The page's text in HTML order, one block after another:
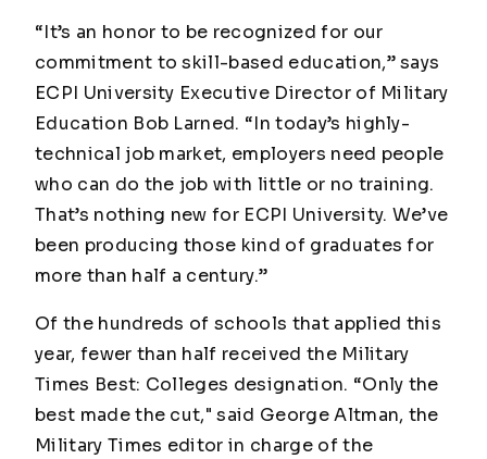
“It’s an honor to be recognized for our
commitment to skill-based education,” says
ECPI University Executive Director of Military
Education Bob Larned. “In today’s highly-
technical job market, employers need people
who can do the job with little or no training.
That’s nothing new for ECPI University. We’ve
been producing those kind of graduates for
more than half a century.”
Of the hundreds of schools that applied this
year, fewer than half received the Military
Times Best: Colleges designation. “Only the
best made the cut," said George Altman, the
Military Times editor in charge of the